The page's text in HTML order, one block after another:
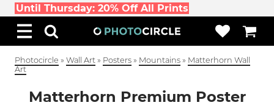
Until Thursday: 20% Off All Prints
Photocircle » Wall Art » Posters » Mountains » Matterhorn Wall
Art
Matterhorn Premium Poster